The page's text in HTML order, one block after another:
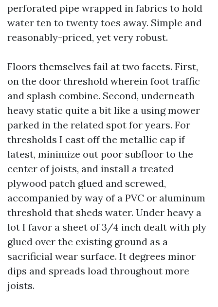
perforated pipe wrapped in fabrics to hold
water ten to twenty toes away. Simple and
reasonably-priced, yet very robust.
Floors themselves fail at two facets. First,
on the door threshold wherein foot traffic
and splash combine. Second, underneath
heavy static quite a bit like a using mower
parked in the related spot for years. For
thresholds I cast off the metallic cap if
latest, minimize out poor subfloor to the
center of joists, and install a treated
plywood patch glued and screwed,
accompanied by way of a PVC or aluminum
threshold that sheds water. Under heavy a
lot I favor a sheet of 3/4 inch dealt with ply
glued over the existing ground as a
sacrificial wear surface. It degrees minor
dips and spreads load throughout more
joists.